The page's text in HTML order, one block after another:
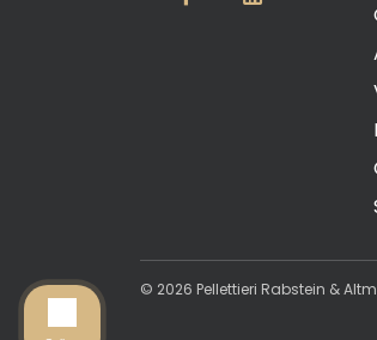
© 2026 Pellettieri Rabstein &